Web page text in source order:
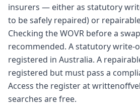
insurers — either as statutory
to be safely repaired) or
Checking the WOVR before a
recommended. A statutory write-
registered in Australia. A
registered but must pass a
Access the register at
searches are free.